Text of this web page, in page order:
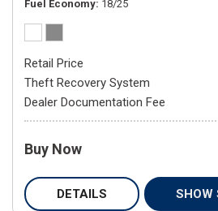
Fuel Economy 18/25
Retail Price
Theft Recovery System
Dealer Documentation Fee
Buy Now
DETAILS SHOW